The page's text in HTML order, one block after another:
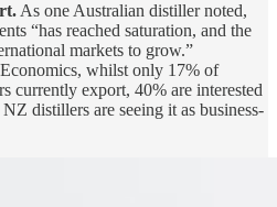
As one Australian distiller noted,
“has reached saturation, and the
markets to grow.”
whilst only 17% of
currently export, 40% are interested
distillers are seeing it as business-